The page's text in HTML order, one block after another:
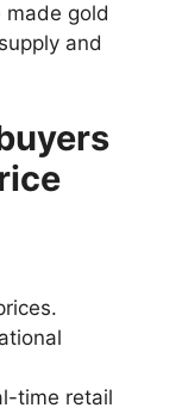
gold
and
time retail